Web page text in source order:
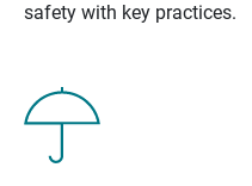
safety with key practices.